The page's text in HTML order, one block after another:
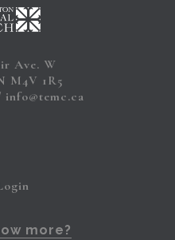
Ave. W
M4V 1R5
info@temc.ca
more?